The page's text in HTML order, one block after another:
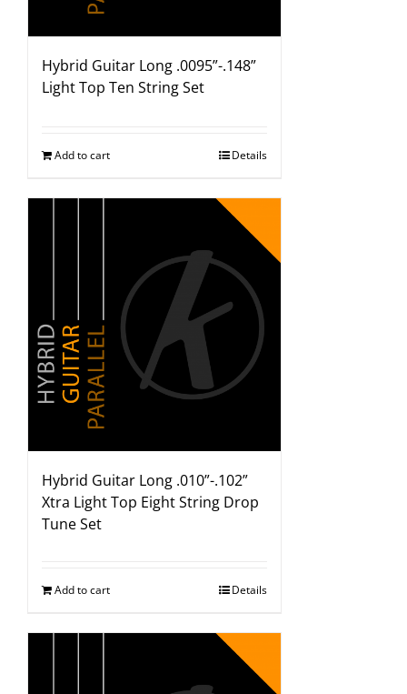
Hybrid Guitar Long .0095”-.148”
Light Top Ten String Set
Add to cart Details
Hybrid Guitar Long .010”-.102”
Xtra Light Top Eight String Drop
Tune Set
Add to cart Details